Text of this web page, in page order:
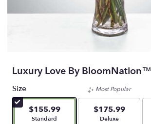
Luxury Love By BloomNation™
Size
$155.99
Arrangement size
Standard
Most Popular
$175.99
Arrangement size
Deluxe